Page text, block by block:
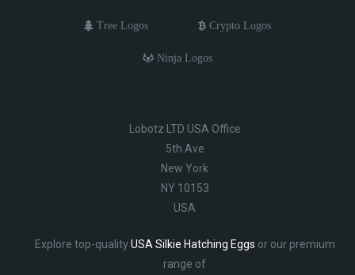
Tree Logos Crypto Logos
Ninja Logos
Lobotz LTD USA Office
5th Ave
New York
NY 10153
USA
Explore top-qualityUSA Silkie Hatching Eggs or our premium
range of